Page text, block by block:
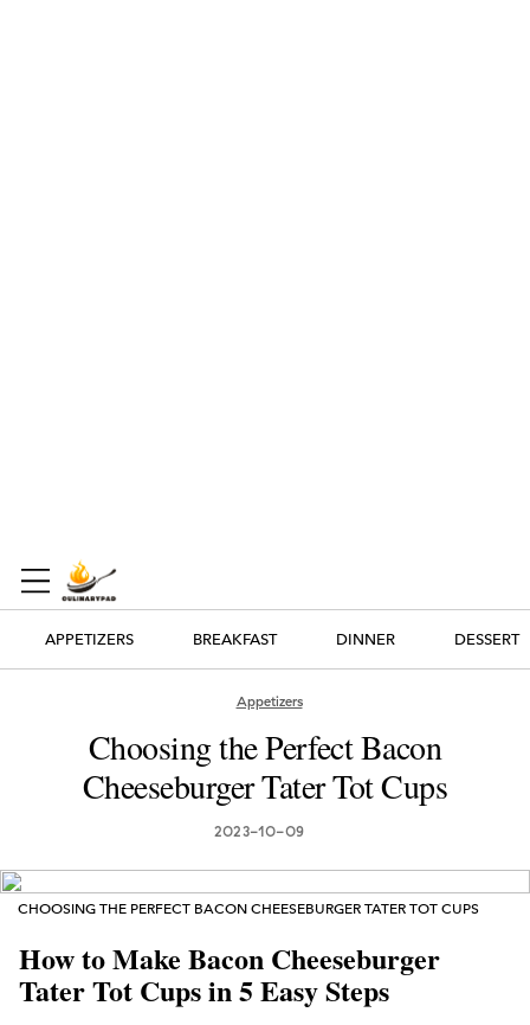
APPETIZERS BREAKFAST DINNER DESSERT
Appetizers
Choosing the Perfect Bacon
Cheeseburger Tater Tot Cups
2023-10-09
CHOOSING THE PERFECT BACON CHEESEBURGER TATER TOT CUPS
How to Make Bacon Cheeseburger
Tater Tot Cups in 5 Easy Steps